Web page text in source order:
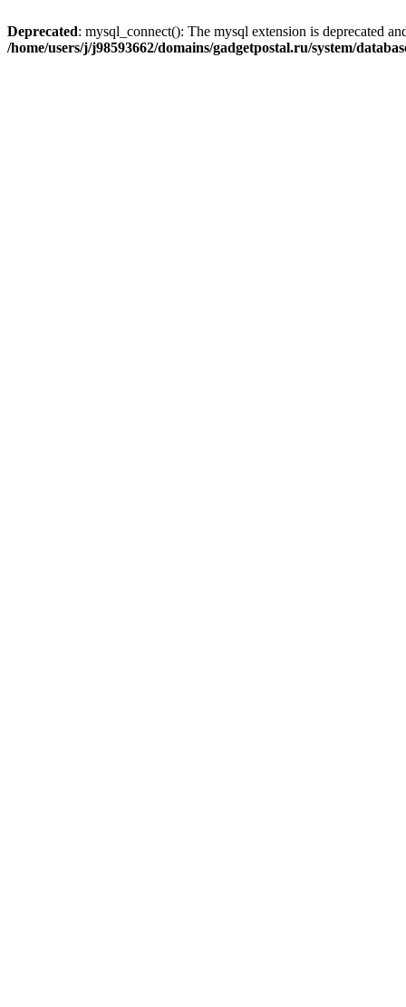
Deprecated: mysql_connect(): The mysql extension is deprecated
/home/users/j/j98593662/domains/gadgetpostal.ru/system/